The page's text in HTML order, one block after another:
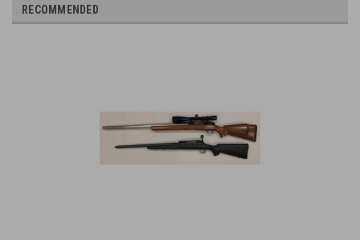
RECOMMENDED